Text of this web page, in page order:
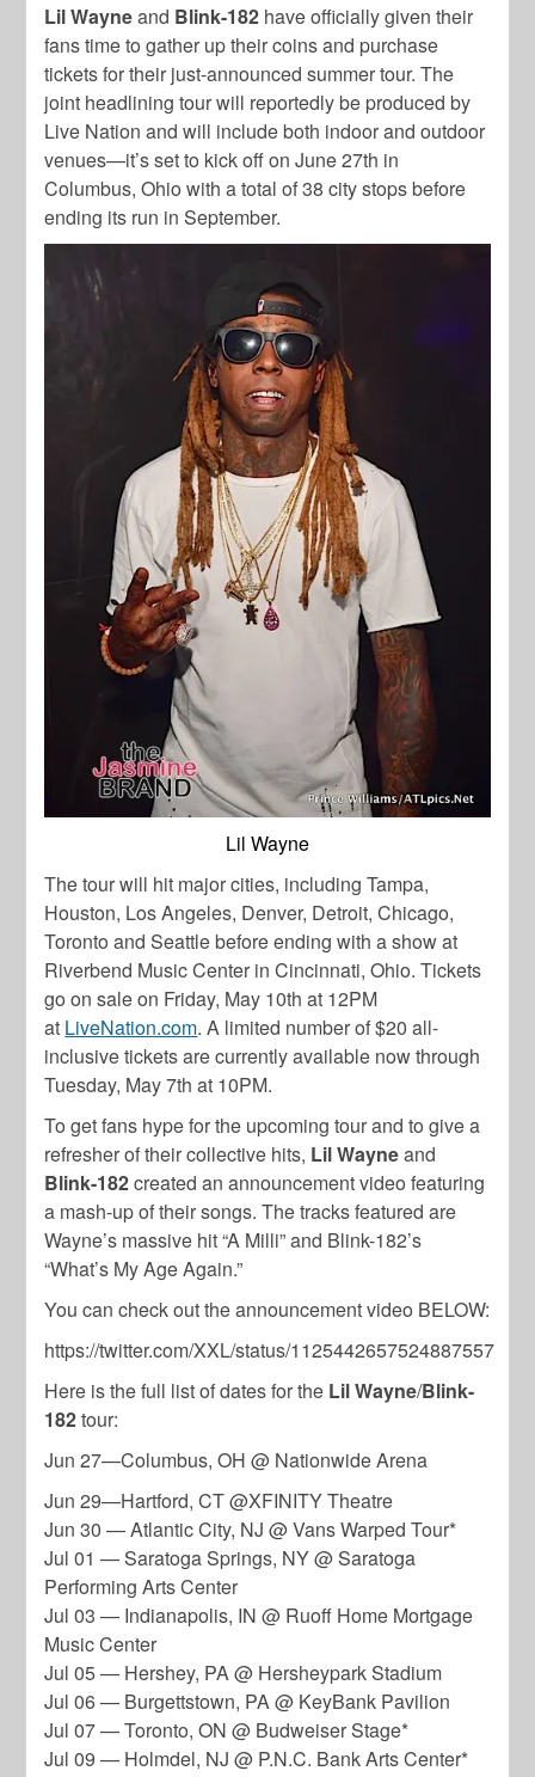
Lil Wayneand Blink-182 have officially given their
fans time to gather up their coins and purchase
tickets for their just-announced summer tour. The
joint headlining tour will reportedly be produced by
Live Nation and will include both indoor and outdoor
venues—it’s set to kick off on June 27th in
Columbus, Ohio with a total of 38 city stops before
ending its run in September.
Lil Wayne
The tour will hit major cities, including Tampa,
Houston, Los Angeles, Denver, Detroit, Chicago,
Toronto and Seattle before ending with a show at
Riverbend Music Center in Cincinnati, Ohio. Tickets
go on sale on Friday, May 10th at 12PM
at LiveNation.com. A limited number of $20 all-
inclusive tickets are currently available now through
Tuesday, May 7th at 10PM.
To get fans hype for the upcoming tour and to give a
refresher of their collective hits, Lil Wayneand
Blink-182created an announcement video featuring
a mash-up of their songs. The tracks featured are
Wayne’s massive hit “A Milli” and Blink-182’s
“What’s My Age Again.”
You can check out the announcement video BELOW:
https://twitter.com/XXL/status/1125442657524887557
Here is the full list of dates for the Lil Wayne/Blink-
182tour:
Jun 27—Columbus, OH @ Nationwide Arena
Jun 29—Hartford, CT @XFINITY Theatre
Jun 30 — Atlantic City, NJ @ Vans Warped Tour*
Jul 01 — Saratoga Springs, NY @ Saratoga
Performing Arts Center
Jul 03 — Indianapolis, IN @ Ruoff Home Mortgage
Music Center
Jul 05 — Hershey, PA @ Hersheypark Stadium
Jul 06 — Burgettstown, PA @ KeyBank Pavilion
Jul 07 — Toronto, ON @ Budweiser Stage*
Jul 09 — Holmdel, NJ @ P.N.C. Bank Arts Center*